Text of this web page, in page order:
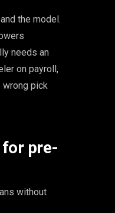
the model.
needs an
on payroll,
wrong pick
pre-
without